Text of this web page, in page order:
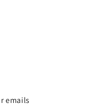
emails